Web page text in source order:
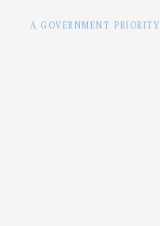
A GOVERNMENT PRIORITY